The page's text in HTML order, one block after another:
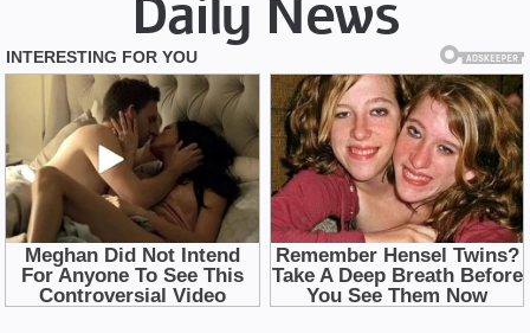
Daily News